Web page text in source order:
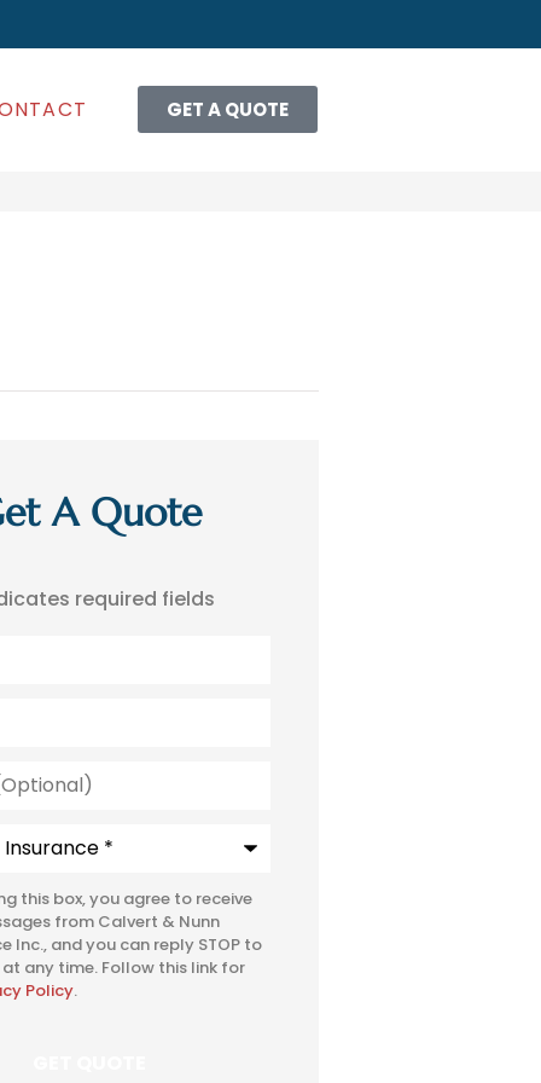
GET A QUOTE
A Quote
required fields
this box, you agree to receive
from Calvert & Nunn
Inc., and you can reply STOP to
any time. Follow this link for
Policy.